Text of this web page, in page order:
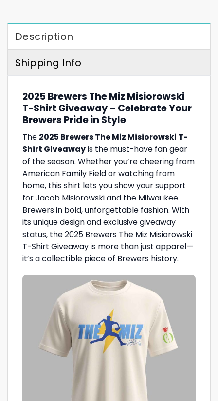
Description
Shipping Info
2025 Brewers The Miz Misiorowski
T-Shirt Giveaway – Celebrate Your
Brewers Pride in Style
The 2025 Brewers The Miz Misiorowski T-
Shirt Giveawayis the must-have fan gear
of the season. Whether you’re cheering from
American Family Field or watching from
home, this shirt lets you show your support
for Jacob Misiorowski and the Milwaukee
Brewers in bold, unforgettable fashion. With
its unique design and exclusive giveaway
status, the 2025 Brewers The Miz Misiorowski
T-Shirt Giveaway is more than just apparel—
it’s a collectible piece of Brewers history.